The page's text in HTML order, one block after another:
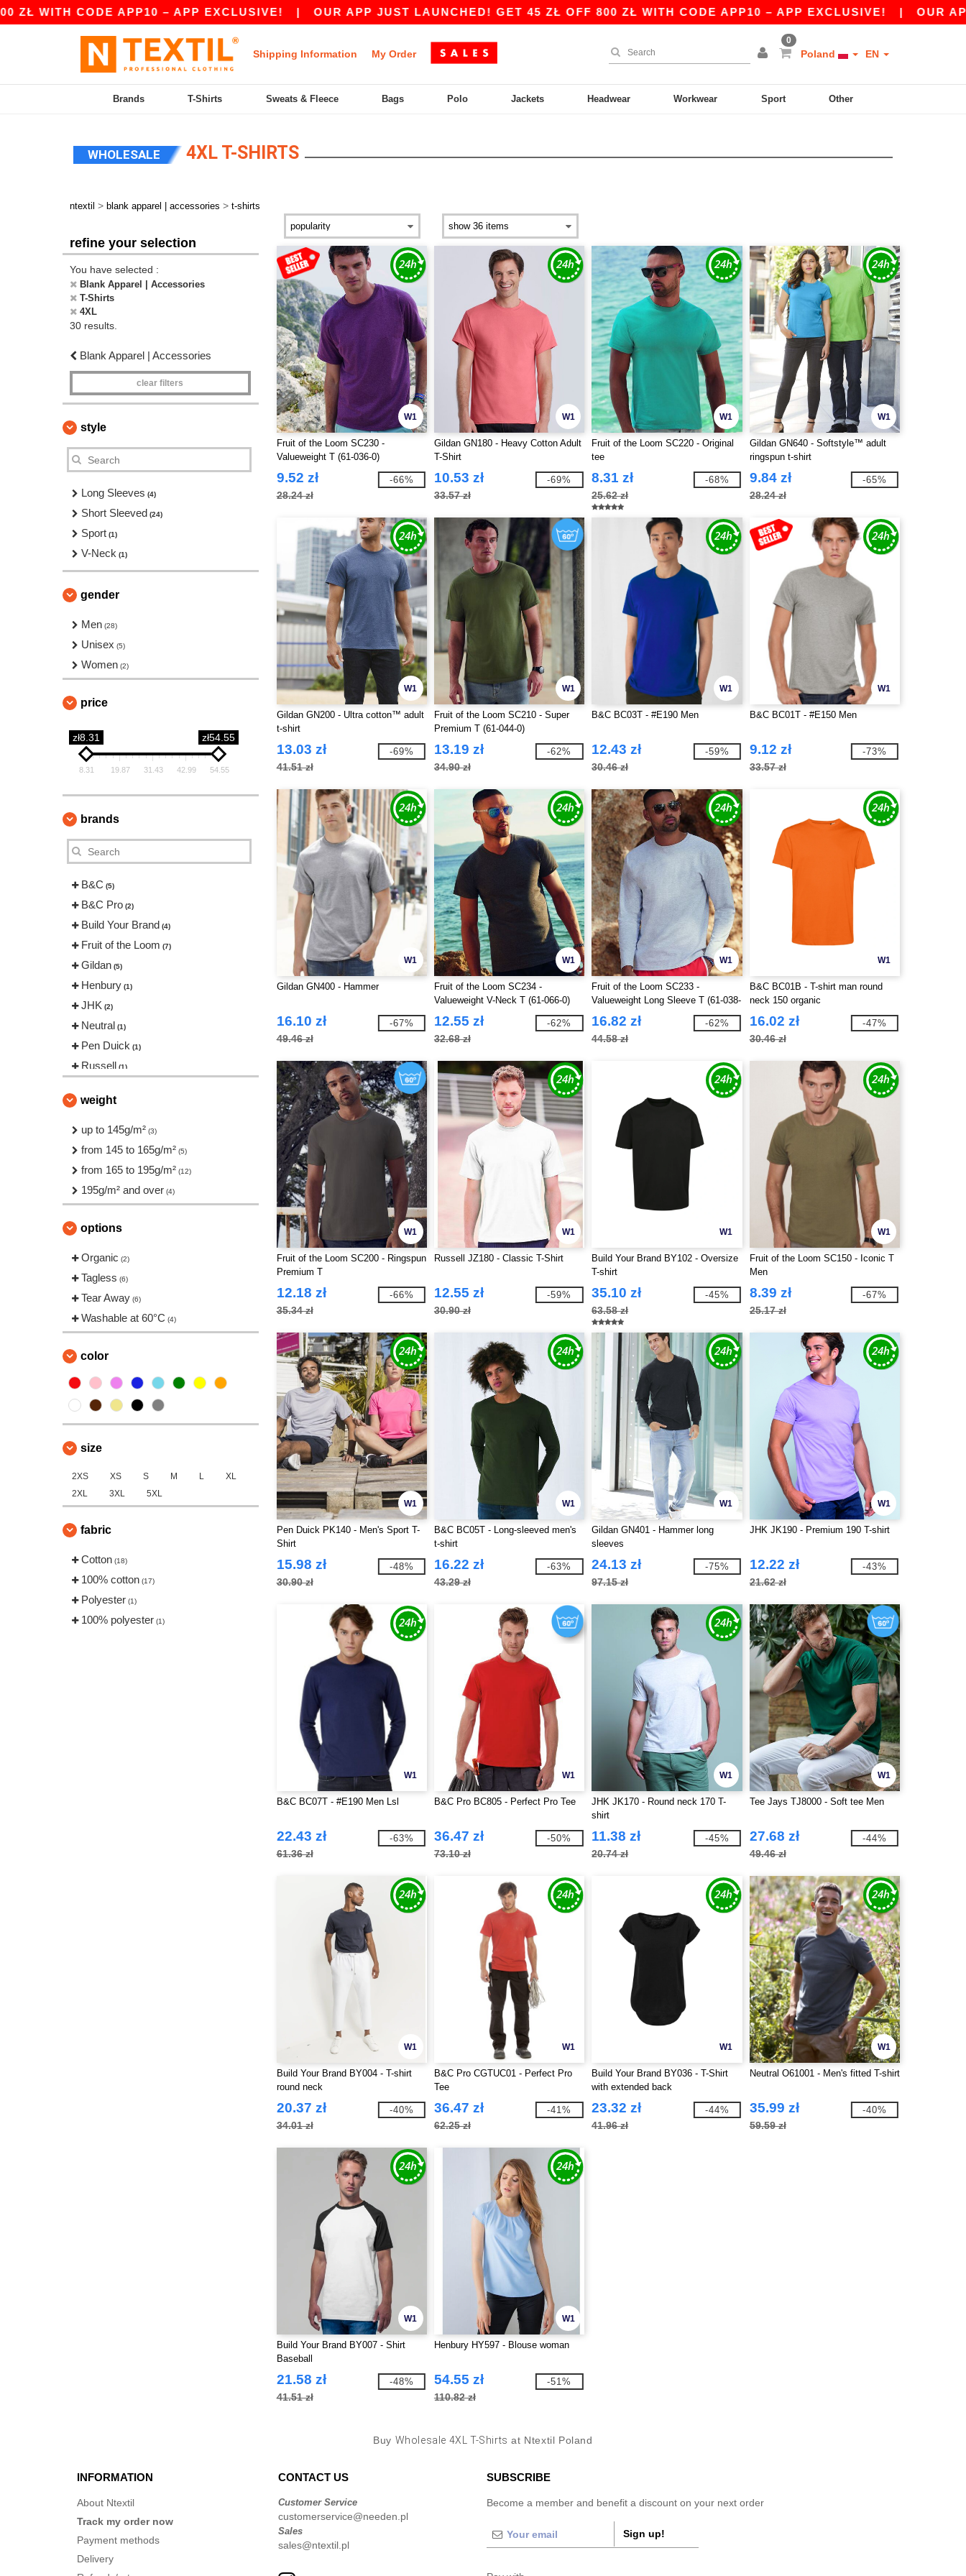
CODE APP10 – APP EXCLUSIVE!|OUR APP JUST LAUNCHED! GET 45 ZŁ OFF 800 ZŁ WITH CODE APP10 – APP EXCLUSIVE!|OUR APP JUST
Shipping Information My Order
0
Poland EN
Brands T-Shirts Sweats & Fleece Bags Polo Jackets Headwear Workwear Sport Other
WHOLESALE 4XL T-SHIRTS
ntextil > blank apparel | accessories > t-shirts
refine your selection
You have selected :
Blank Apparel | Accessories
T-Shirts
4XL
30 results.
Blank Apparel | Accessories
clear filters
style
Long Sleeves (4)
Short Sleeved (24)
Sport (1)
V-Neck (1)
gender
Men (28)
Unisex (5)
Women (2)
price
zł8.31 zł54.55
8.31 19.87 31.43 42.99 54.55
brands
B&C (5)
B&C Pro (2)
Build Your Brand (4)
Fruit of the Loom (7)
Gildan (5)
Henbury (1)
JHK (2)
Neutral (1)
Pen Duick (1)
Russell (1)
weight
up to 145g/m² (3)
from 145 to 165g/m² (5)
from 165 to 195g/m² (12)
195g/m² and over (4)
options
Organic (2)
Tagless (6)
Tear Away (6)
Washable at 60°C (4)
color
size
2XS XS S M L
XL
2XL
3XL 5XL
fabric
Cotton (18)
100% cotton (17)
Polyester (1)
100% polyester (1)
W1
Fruit of the Loom SC230 -
Valueweight T (61-036-0)
9.52 zł
28.24 zł
-66%
W1
Gildan GN180 - Heavy Cotton Adult
T-Shirt
10.53 zł
33.57 zł
-69%
W1
Fruit of the Loom SC220 - Original
tee
8.31 zł
25.62 zł
-68%
W1
Gildan GN640 - Softstyle™ adult
ringspun t-shirt
9.84 zł
28.24 zł
-65%
W1
Gildan GN200 - Ultra cotton™ adult
t-shirt
13.03 zł
41.51 zł
-69%
W1
Fruit of the Loom SC210 - Super
Premium T (61-044-0)
13.19 zł
34.90 zł
-62%
W1
B&C BC03T - #E190 Men
12.43 zł
30.46 zł
-59%
W1
B&C BC01T - #E150 Men
9.12 zł
33.57 zł
-73%
W1
Gildan GN400 - Hammer
16.10 zł
49.46 zł
-67%
W1
Fruit of the Loom SC234 -
Valueweight V-Neck T (61-066-0)
12.55 zł
32.68 zł
-62%
W1
Fruit of the Loom SC233 -
Valueweight Long Sleeve T (61-038-
0)
16.82 zł
44.58 zł
-62%
W1
B&C BC01B - T-shirt man round
neck 150 organic
16.02 zł
30.46 zł
-47%
W1
Fruit of the Loom SC200 - Ringspun
Premium T
12.18 zł
35.34 zł
-66%
W1
Russell JZ180 - Classic T-Shirt
12.55 zł
30.90 zł
-59%
W1
Build Your Brand BY102 - Oversize
T-shirt
35.10 zł
63.58 zł
-45%
W1
Fruit of the Loom SC150 - Iconic T
Men
8.39 zł
25.17 zł
-67%
W1
Pen Duick PK140 - Men's Sport T-
Shirt
15.98 zł
30.90 zł
-48%
W1
B&C BC05T - Long-sleeved men's
t-shirt
16.22 zł
43.29 zł
-63%
W1
Gildan GN401 - Hammer long
sleeves
24.13 zł
97.15 zł
-75%
W1
JHK JK190 - Premium 190 T-shirt
12.22 zł
21.62 zł
-43%
W1
B&C BC07T - #E190 Men Lsl
22.43 zł
61.36 zł
-63%
W1
B&C Pro BC805 - Perfect Pro Tee
36.47 zł
73.10 zł
-50%
W1
JHK JK170 - Round neck 170 T-
shirt
11.38 zł
20.74 zł
-45%
W1
Tee Jays TJ8000 - Soft tee Men
27.68 zł
49.46 zł
-44%
W1
Build Your Brand BY004 - T-shirt
round neck
20.37 zł
34.01 zł
-40%
W1
B&C Pro CGTUC01 - Perfect Pro
Tee
36.47 zł
62.25 zł
-41%
W1
Build Your Brand BY036 - T-Shirt
with extended back
23.32 zł
41.96 zł
-44%
W1
Neutral O61001 - Men's fitted T-shirt
35.99 zł
59.59 zł
-40%
W1
Build Your Brand BY007 - Shirt
Baseball
21.58 zł
41.51 zł
-48%
W1
Henbury HY597 - Blouse woman
54.55 zł
110.82 zł
-51%
Buy Wholesale 4XL T-Shirts at Ntextil Poland
INFORMATION
About Ntextil
Track my order now
Payment methods
Delivery
CONTACT US
Customer Service
customerservice@needen.pl
Sales
sales@ntextil.pl
SUBSCRIBE
Become a member and benefit a discount on your next order
Sign up!